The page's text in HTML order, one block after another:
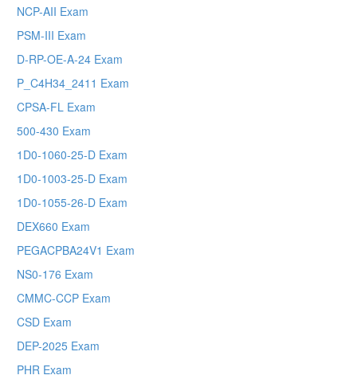
NCP-AII Exam
PSM-III Exam
D-RP-OE-A-24 Exam
P_C4H34_2411 Exam
CPSA-FL Exam
500-430 Exam
1D0-1060-25-D Exam
1D0-1003-25-D Exam
1D0-1055-26-D Exam
DEX660 Exam
PEGACPBA24V1 Exam
NS0-176 Exam
CMMC-CCP Exam
CSD Exam
DEP-2025 Exam
PHR Exam